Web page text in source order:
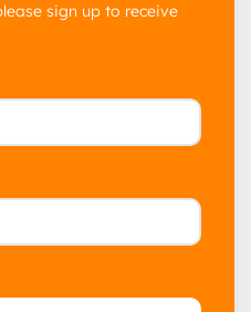
sign up to receive